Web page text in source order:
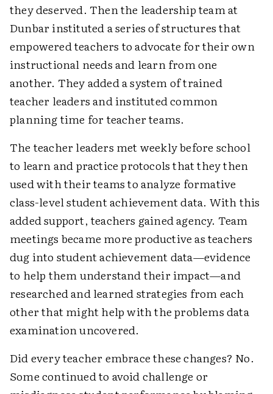
they deserved. Then the leadership team at
Dunbar instituted a series of structures that
empowered teachers to advocate for their own
instructional needs and learn from one
another. They added a system of trained
teacher leaders and instituted common
planning time for teacher teams.
The teacher leaders met weekly before school
to learn and practice protocols that they then
used with their teams to analyze formative
class-level student achievement data. With this
added support, teachers gained agency. Team
meetings became more productive as teachers
dug into student achievement data—evidence
to help them understand their impact—and
researched and learned strategies from each
other that might help with the problems data
examination uncovered.
Did every teacher embrace these changes? No.
Some continued to avoid challenge or